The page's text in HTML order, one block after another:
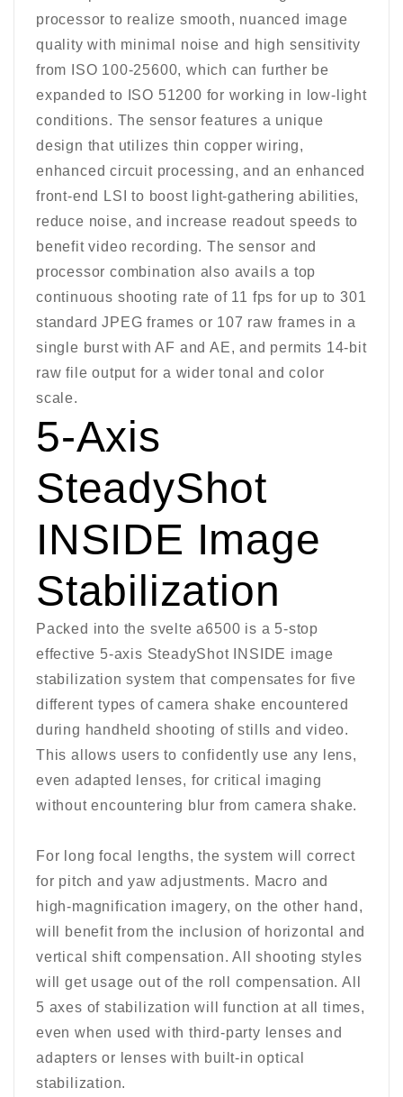
processor to realize smooth, nuanced image
quality with minimal noise and high sensitivity
from ISO 100-25600, which can further be
expanded to ISO 51200 for working in low-light
conditions. The sensor features a unique
design that utilizes thin copper wiring,
enhanced circuit processing, and an enhanced
front-end LSI to boost light-gathering abilities,
reduce noise, and increase readout speeds to
benefit video recording. The sensor and
processor combination also avails a top
continuous shooting rate of 11 fps for up to 301
standard JPEG frames or 107 raw frames in a
single burst with AF and AE, and permits 14-bit
raw file output for a wider tonal and color
scale.
5-Axis
SteadyShot
INSIDE Image
Stabilization
Packed into the svelte a6500 is a 5-stop
effective 5-axis SteadyShot INSIDE image
stabilization system that compensates for five
different types of camera shake encountered
during handheld shooting of stills and video.
This allows users to confidently use any lens,
even adapted lenses, for critical imaging
without encountering blur from camera shake.
For long focal lengths, the system will correct
for pitch and yaw adjustments. Macro and
high-magnification imagery, on the other hand,
will benefit from the inclusion of horizontal and
vertical shift compensation. All shooting styles
will get usage out of the roll compensation. All
5 axes of stabilization will function at all times,
even when used with third-party lenses and
adapters or lenses with built-in optical
stabilization.